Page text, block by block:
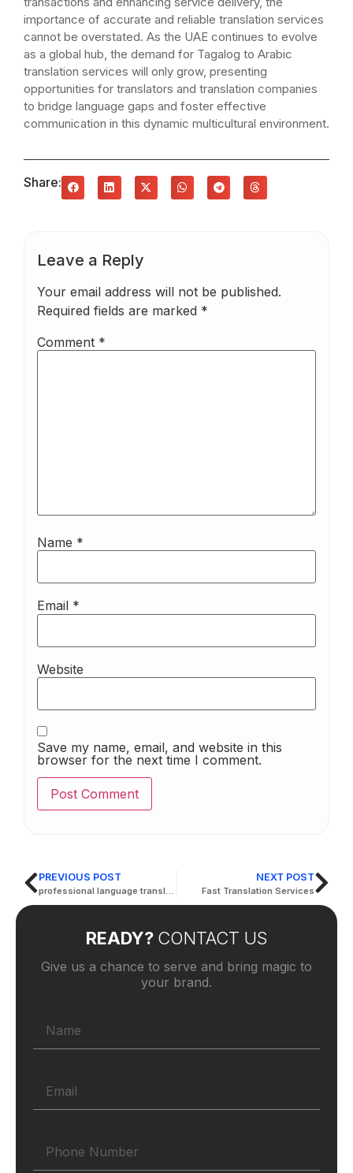
READY? CONTACT US
Give us a chance to serve and bring magic to
your brand.
importance of accurate and reliable translation services
cannot be overstated. As the UAE continues to evolve
as a global hub, the demand for Tagalog to Arabic
translation services will only grow, presenting
opportunities for translators and translation companies
to bridge language gaps and foster effective
communication in this dynamic multicultural environment.
Share:
Leave a Reply
Your email address will not be published.
Required fields are marked *
Comment *
Name *
Email *
Website
Save my name, email, and website in this
browser for the next time I comment.
PREVIOUS POST
professional language translation services
NEXT POST
Fast Translation Services